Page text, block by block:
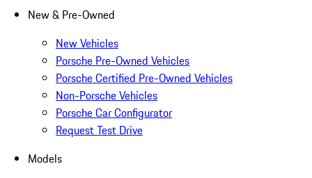
New & Pre-Owned
New Vehicles
Porsche Pre-Owned Vehicles
Porsche Certified Pre-Owned Vehicles
Non-Porsche Vehicles
Porsche Car Configurator
Request Test Drive
Models